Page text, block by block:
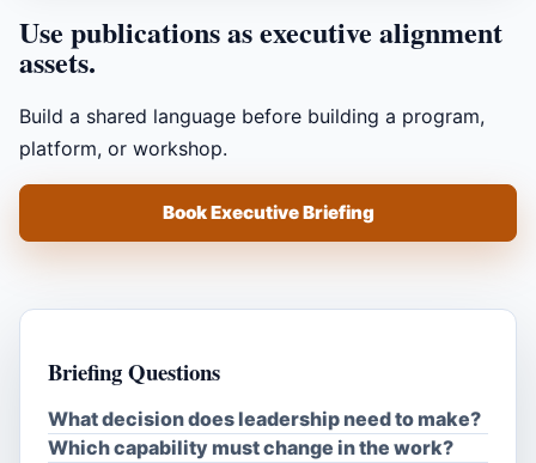
Use publications as executive alignment
assets.
Build a shared language before building a program,
platform, or workshop.
Book Executive Briefing
Briefing Questions
What decision does leadership need to make?
Which capability must change in the work?